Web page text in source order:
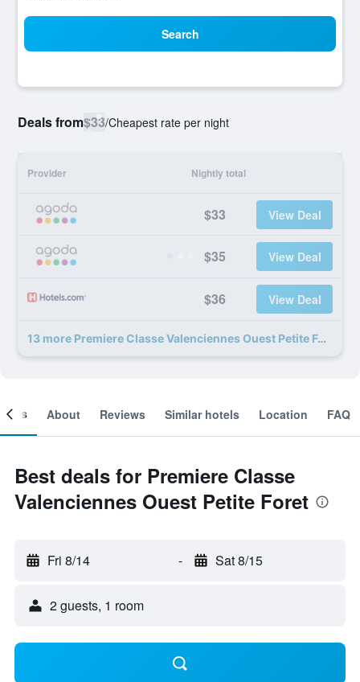
Search
Deals from$33/Cheapest rate per night
Provider Nightly total
$33 View Deal
$35 View Deal
$36 View Deal
13 more Premiere Classe Valenciennes Ouest Petite Foret deals
About Reviews Similar hotels Location FAQ
Best deals for Premiere Classe
Valenciennes Ouest Petite Foret
Fri 8/14 - Sat 8/15
2 guests, 1 room